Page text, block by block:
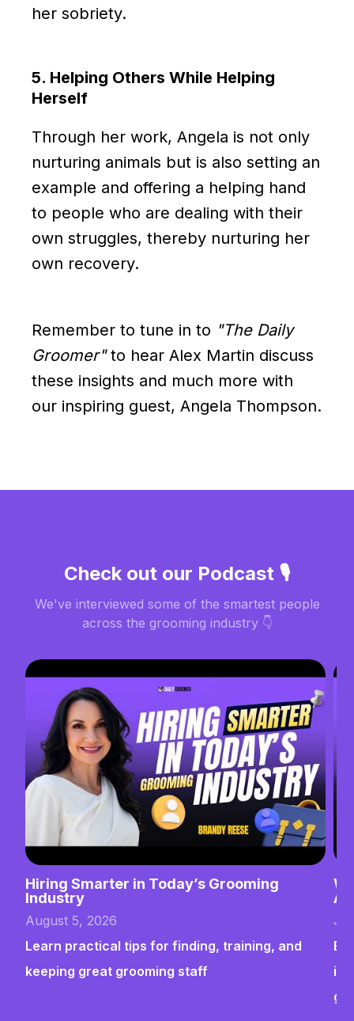
her sobriety.
5. Helping Others While Helping
Herself
Through her work, Angela is not only
nurturing animals but is also setting an
example and offering a helping hand
to people who are dealing with their
own struggles, thereby nurturing her
own recovery.
Remember to tune in to "The Daily
Groomer"to hear Alex Martin discuss
these insights and much more with
our inspiring guest, Angela Thompson.
Check out our Podcast 🎙️
We've interviewed some of the smartest people
across the grooming industry 👇
Hiring Smarter in Today’s Grooming
Industry
August 5, 2026
Learn practical tips for finding, training, and
keeping great grooming staff